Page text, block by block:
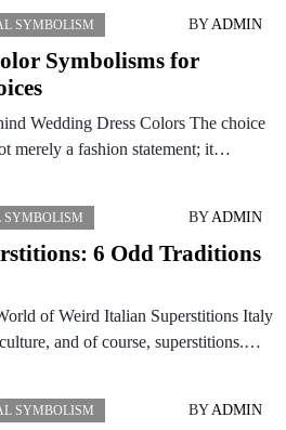
SYMBOLISM BYADMIN
Symbolisms for
Wedding Dress Colors The choice
merely a fashion statement; it…
SYMBOLISM BYADMIN
6 Odd Traditions
of Weird Italian Superstitions Italy
and of course, superstitions.…
SYMBOLISM BYADMIN